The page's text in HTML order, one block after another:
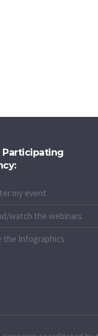
Participating
my event
watch the webinars
the Infographics